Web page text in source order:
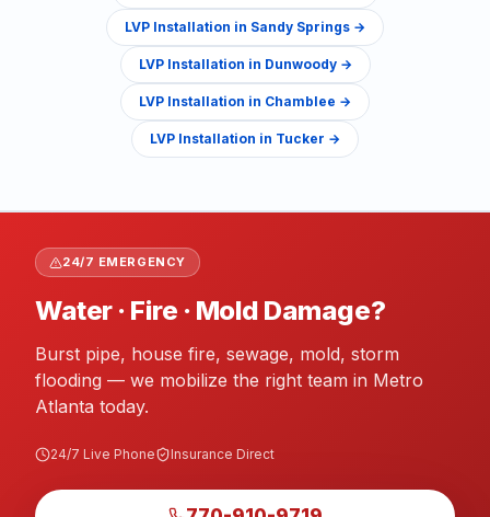
LVP Installation in Sandy Springs →
LVP Installation in Dunwoody→
LVP Installation in Chamblee →
LVP Installation in Tucker →
24/7 EMERGENCY
Water · Fire · Mold Damage?
Burst pipe, house fire, sewage, mold, storm
flooding — we mobilize the right team in Metro
Atlanta today.
24/7 Live Phone Insurance Direct